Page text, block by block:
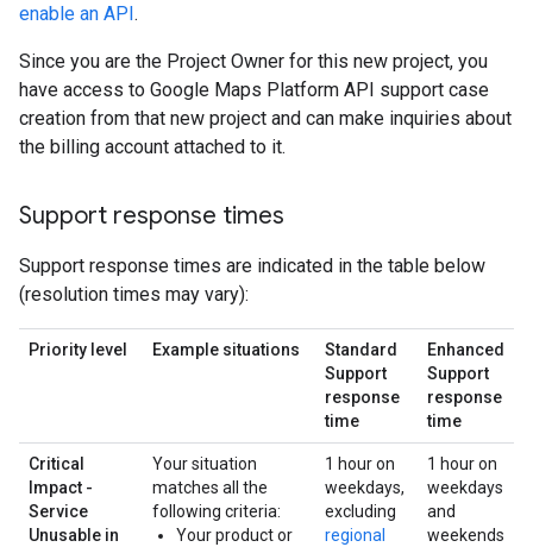
enable an API.
Since you are the Project Owner for this new project, you
have access to Google Maps Platform API support case
creation from that new project and can make inquiries about
the billing account attached to it.
Support response times
Support response times are indicated in the table below
(resolution times may vary):
Priority level Example situations
Standard
Support
response
time
Enhanced
Support
response
time
Critical
Impact -
Service
Unusable in
Your situation
matches all the
following criteria:
Your product or
1 hour on
weekdays,
excluding
regional
1 hour on
weekdays
and
weekends